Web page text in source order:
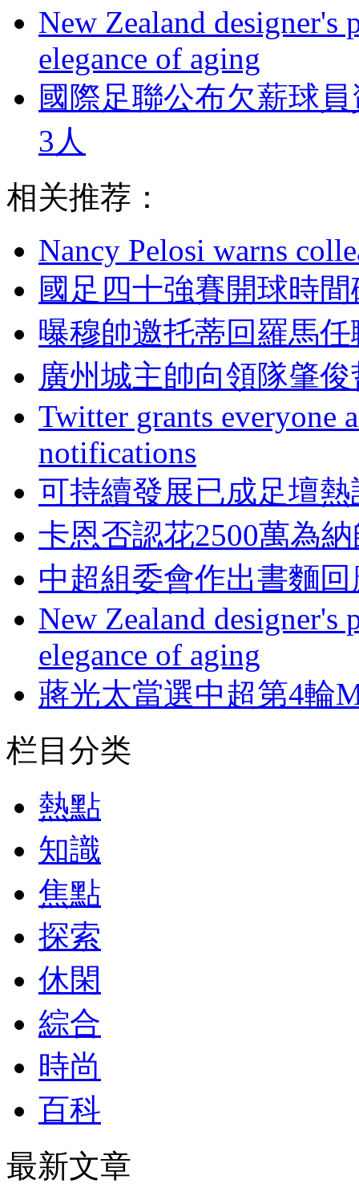
New Zealand designer's
elegance of aging
國際足聯公布欠薪球
3人
相关推荐：
Nancy Pelosi warns
國足四十強賽開球時
曝穆帥邀托蒂回羅馬
廣州城主帥向領隊肇
Twitter grants everyone
notifications
可持續發展已成足壇熱
卡恩否認花2500萬為
中超組委會作出書麵
New Zealand designer's
elegance of aging
蔣光太當選中超第4輪
栏目分类
熱點
知識
焦點
探索
休閑
綜合
時尚
百科
最新文章